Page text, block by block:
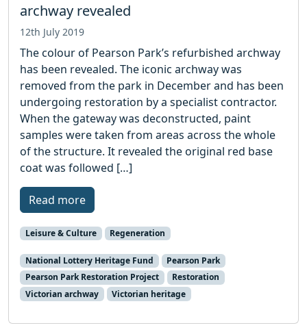
archway revealed
12th July 2019
The colour of Pearson Park’s refurbished archway
has been revealed. The iconic archway was
removed from the park in December and has been
undergoing restoration by a specialist contractor.
When the gateway was deconstructed, paint
samples were taken from areas across the whole
of the structure. It revealed the original red base
coat was followed […]
Read more
Leisure & Culture Regeneration
National Lottery Heritage Fund
Pearson Park
Pearson Park Restoration Project
Restoration
Victorian archway
Victorian heritage